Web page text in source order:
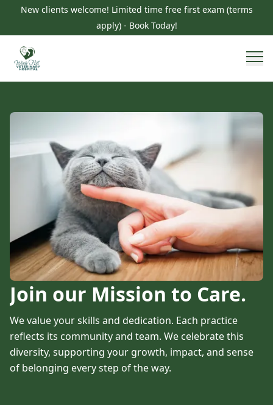
New clients welcome! Limited time free first exam (terms
apply) - Book Today!
Join our Mission to Care.
We value your skills and dedication. Each practice
reflects its community and team. We celebrate this
diversity, supporting your growth, impact, and sense
of belonging every step of the way.